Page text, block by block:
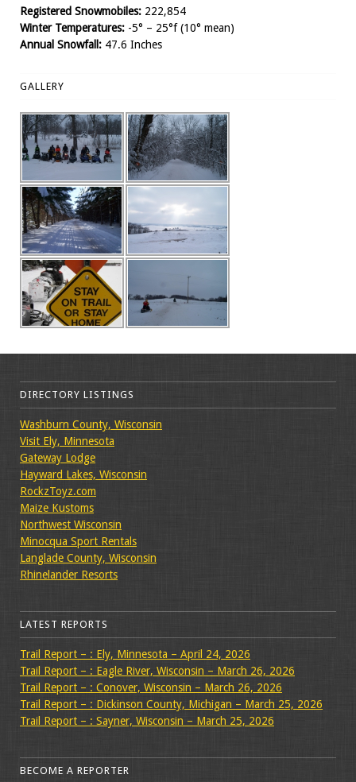
Registered Snowmobiles: 222,854
Winter Temperatures: -5° – 25°f (10° mean)
Annual Snowfall: 47.6 Inches
GALLERY
DIRECTORY LISTINGS
Washburn County, Wisconsin
Visit Ely, Minnesota
Gateway Lodge
Hayward Lakes, Wisconsin
RockzToyz.com
Maize Kustoms
Northwest Wisconsin
Minocqua Sport Rentals
Langlade County, Wisconsin
Rhinelander Resorts
LATEST REPORTS
Trail Report – : Ely, Minnesota – April 24, 2026
Trail Report – : Eagle River, Wisconsin – March 26, 2026
Trail Report – : Conover, Wisconsin – March 26, 2026
Trail Report – : Dickinson County, Michigan – March 25, 2026
Trail Report – : Sayner, Wisconsin – March 25, 2026
BECOME A REPORTER